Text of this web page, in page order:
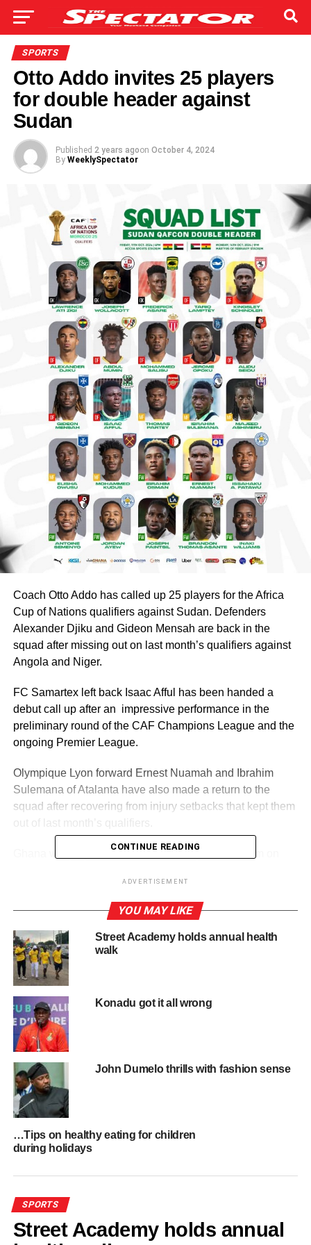
SPORTS
Otto Addo invites 25 players
for double header against
Sudan
Published 2 years agoon October 4, 2024
By WeeklySpectator
Coach Otto Addo has called up 25 players for the Africa
Cup of Nations qualifiers against Sudan. Defenders
Alexander Djiku and Gideon Mensah are back in the
squad after missing out on last month’s qualifiers against
Angola and Niger.
FC Samartex left back Isaac Afful has been handed a
debut call up after an impressive performance in the
preliminary round of the CAF Champions League and the
ongoing Premier League.
Olympique Lyon forward Ernest Nuamah and Ibrahim
Sulemana of Atalanta have also made a return to the
squad after recovering from injury setbacks that kept them
Ghana will play Sudan at the Accra Sports Stadium on
reverse fixture at the Martyrs of Benina Stadium in Benina,
Libya, on Tuesday, October 14, 2024.
RELATED TOPICS:
UP NEXT
CAF announces new dates for Ghana, Sudan
AFCON Qualifiers
DON'T MISS
GPL: Medeama aim to extend unbeaten run
ahead of Hearts of Lions clash on Saturday
CONTINUE READING
ADVERTISEMENT
YOU MAY LIKE
Street Academy holds annual health
walk
Konadu got it all wrong
John Dumelo thrills with fashion sense
…Tips on healthy eating for children
during holidays
SPORTS
Street Academy holds annual